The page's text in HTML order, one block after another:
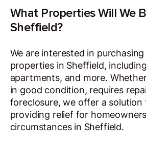
What Properties Will We
Sheffield?
We are interested in
properties in Sheffield,
apartments, and more.
in good condition, requires
foreclosure, we offer a solution
providing relief for
circumstances in Sheffield.